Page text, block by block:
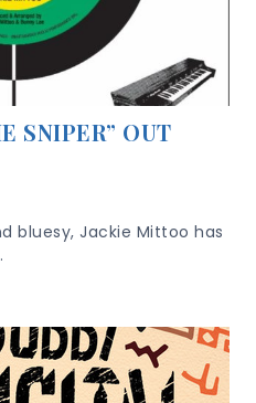
SNIPER” OUT
bluesy, Jackie Mittoo has